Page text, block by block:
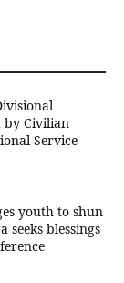
by Civilian
Service
youth to shun
seeks blessings